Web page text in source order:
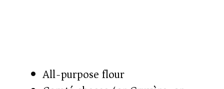
All-purpose flour